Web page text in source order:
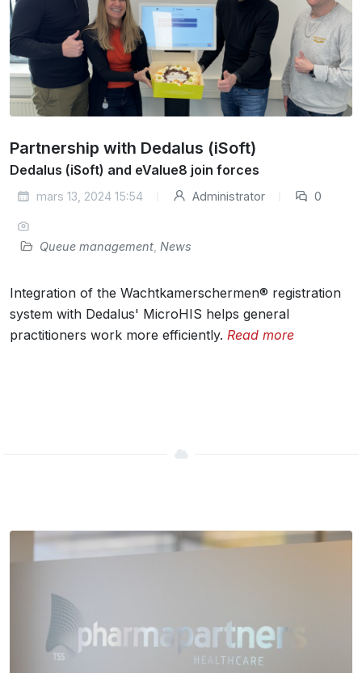
Partnership with Dedalus (iSoft)
Dedalus (iSoft) and eValue8 join forces
mars 13, 2024 15:54 Administrator 0
Queue management News
Integration of the Wachtkamerschermen® registration
system with Dedalus' MicroHIS helps general
practitioners work more efficiently. Read more